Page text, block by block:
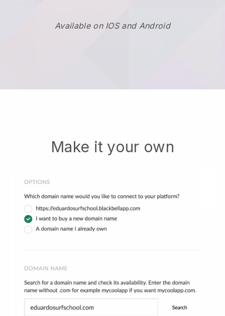
Available on IOS and Android
Make it your own